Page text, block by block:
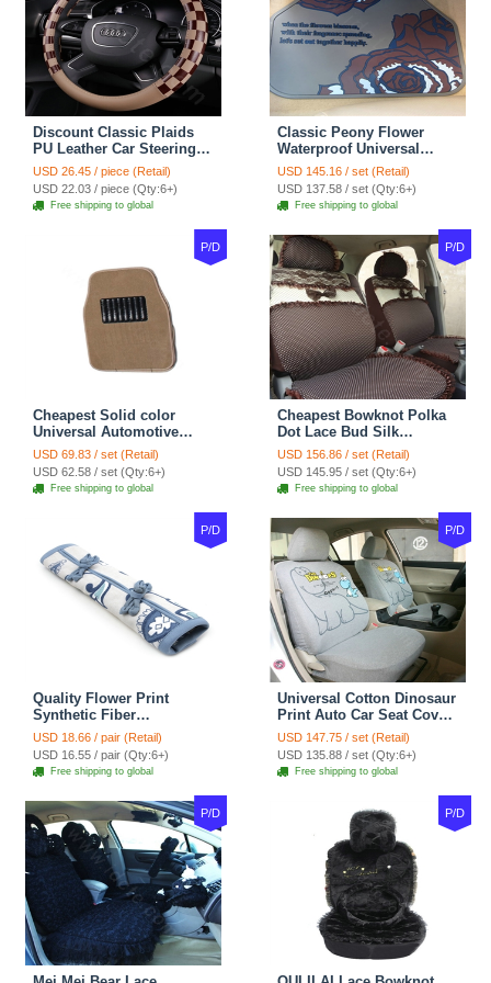
Discount Classic Plaids
PU Leather Car Steering
Wheel Covers 15 inch
38CM - Beige Brown
USD 26.45 / piece (Retail)
USD 22.03 / piece (Qty:6+)
Free shipping to global
Classic Peony Flower
Waterproof Universal
Automotive Carpet Car
Floor Mats Rubber 5pcs
Sets - Red
USD 145.16 / set (Retail)
USD 137.58 / set (Qty:6+)
Free shipping to global
P/D
Cheapest Solid color
Universal Automotive
Carpet Car Floor Mats
Velvet 5pcs Sets - Light
tan
USD 69.83 / set (Retail)
USD 62.58 / set (Qty:6+)
Free shipping to global
P/D
Cheapest Bowknot Polka
Dot Lace Bud Silk
Universal Auto Car Seat
Cover Cotton 10pcs Sets -
Coffee
USD 156.86 / set (Retail)
USD 145.95 / set (Qty:6+)
Free shipping to global
P/D
Quality Flower Print
Synthetic Fiber
Automotive Seat Safety
Belt Covers Car
Decoration 2pcs - Blue
USD 18.66 / pair (Retail)
USD 16.55 / pair (Qty:6+)
Free shipping to global
P/D
Universal Cotton Dinosaur
Print Auto Car Seat Cover
10pcs Sets - Gray
USD 147.75 / set (Retail)
USD 135.88 / set (Qty:6+)
Free shipping to global
P/D P/D